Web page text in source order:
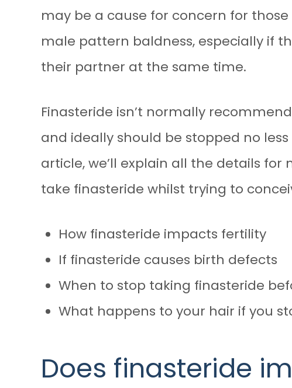
may be a cause for concern for
male pattern baldness, especially if
their partner at the same time.
Finasteride isn’t normally
and ideally should be stopped no
article, we’ll explain all the details
take finasteride whilst trying to
How finasteride impacts fertility
If finasteride causes birth defects
When to stop taking finasteride
What happens to your hair if you
Does finasteride